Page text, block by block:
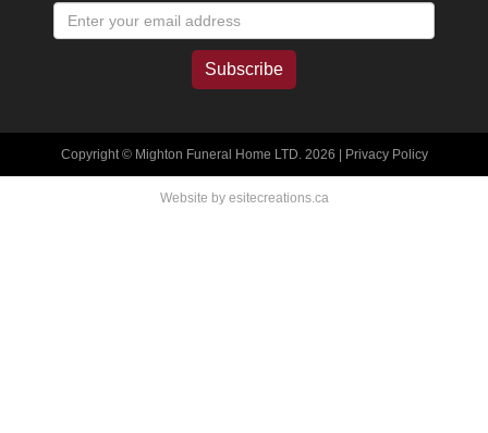
Copyright © Mighton Funeral Home LTD. 2026 | Privacy Policy
Website by esitecreations.ca